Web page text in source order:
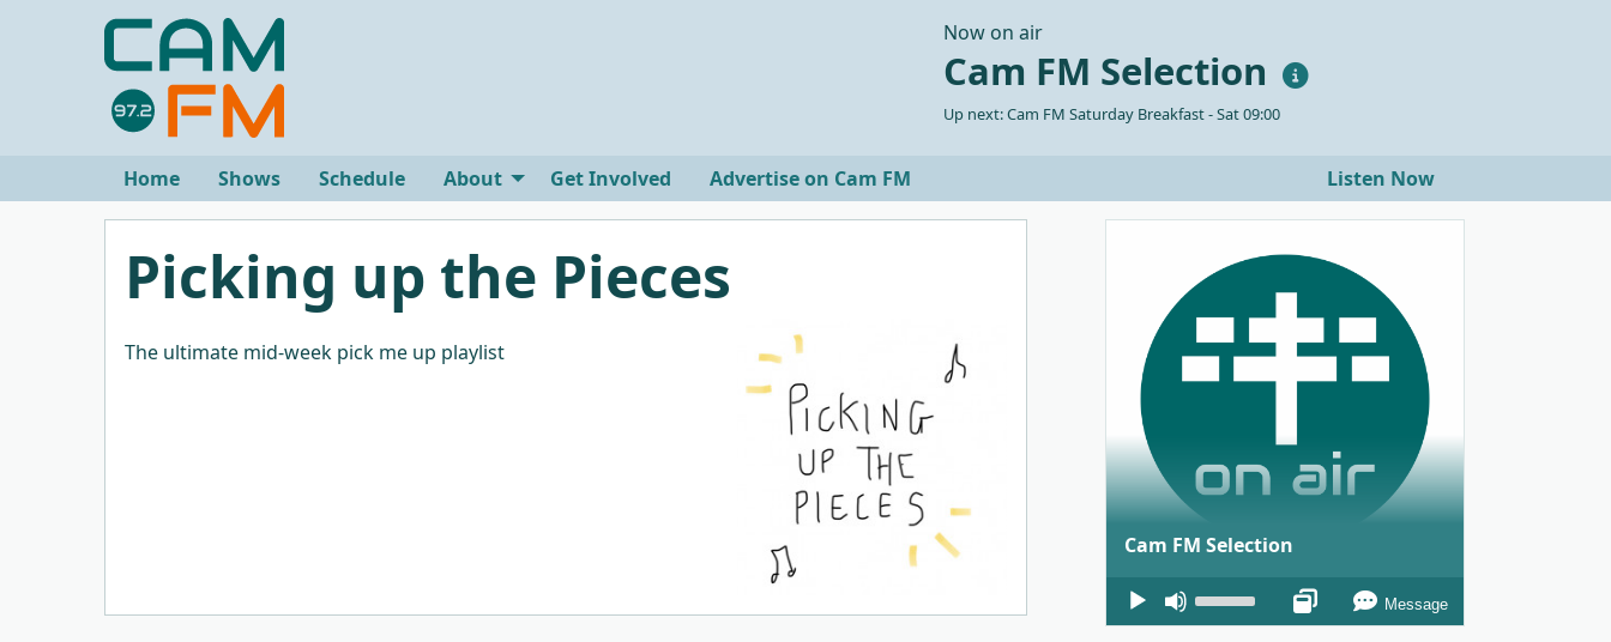
Now on air
Cam FM Selection
Up next: Cam FM Saturday Breakfast - Sat 09:00
Home Shows Schedule About Get Involved Advertise on Cam FM Listen Now
Picking up the Pieces
The ultimate mid-week pick me up playlist
Cam FM Selection
Audio
Player
Message